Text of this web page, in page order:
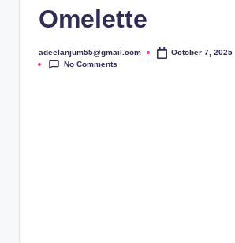
Omelette
Posted
by
adeelanjum55@gmail.com
October 7, 2025
No Comments